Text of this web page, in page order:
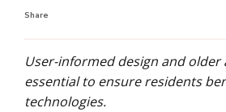
Share
User-informed design and older
essential to ensure residents
technologies.